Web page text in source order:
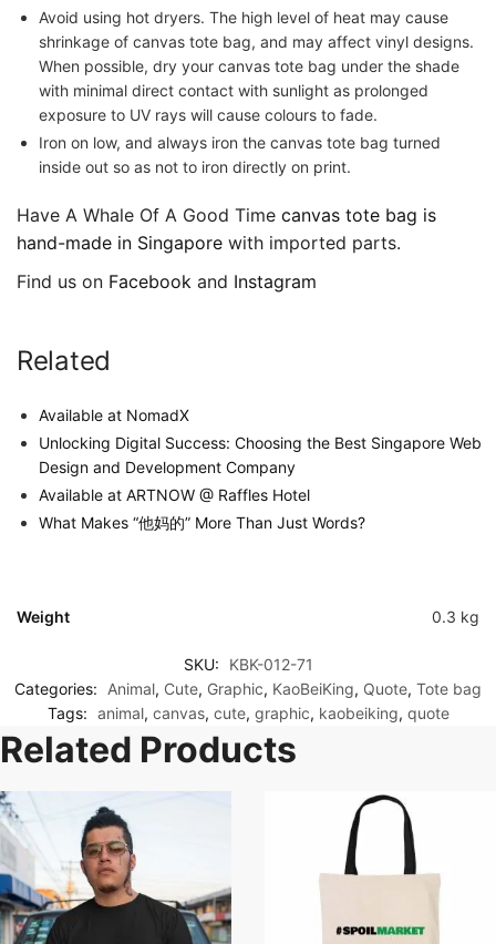
Avoid using hot dryers. The high level of heat may cause
shrinkage of canvas tote bag, and may affect vinyl designs.
When possible, dry your canvas tote bag under the shade
with minimal direct contact with sunlight as prolonged
exposure to UV rays will cause colours to fade.
Iron on low, and always iron the canvas tote bag turned
inside out so as not to iron directly on print.
Have A Whale Of A Good Time canvas tote bag is
hand-made in Singapore with imported parts.
Find us on Facebook and Instagram
Related
Available at NomadX
Unlocking Digital Success: Choosing the Best Singapore Web
Design and Development Company
Available at ARTNOW @ Raffles Hotel
What Makes “他妈的” More Than Just Words?
Weight 0.3 kg
SKU:
KBK-012-71
Categories:
Animal, Cute, Graphic, KaoBeiKing, Quote, Tote bag
Tags: animal, canvas, cute, graphic, kaobeiking, quote
Related Products